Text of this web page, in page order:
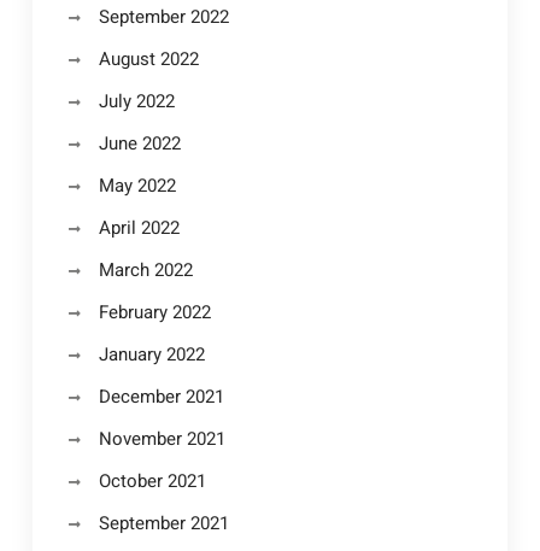
September 2022
August 2022
July 2022
June 2022
May 2022
April 2022
March 2022
February 2022
January 2022
December 2021
November 2021
October 2021
September 2021